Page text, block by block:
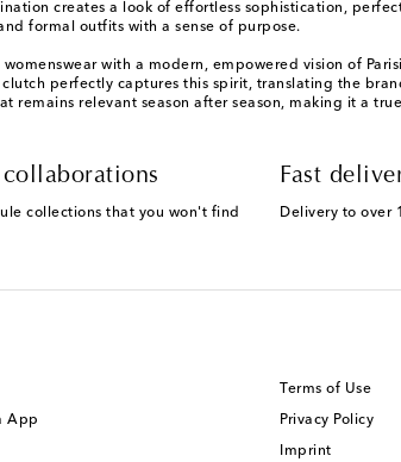
creates a look of effortless sophistication,
formal outfits with a sense of purpose.
with a modern, empowered vision of
perfectly captures this spirit, translating the
relevant season after season, making it a
collections that you won't find
Fast
Delivery to over
App
Terms of Use
Privacy Policy
Imprint